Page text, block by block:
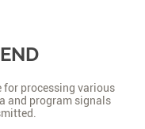
for processing various
and program signals